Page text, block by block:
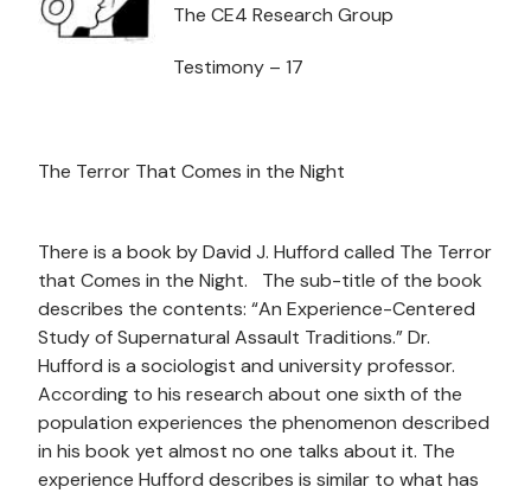
The CE4 Research Group
Testimony – 17
The Terror That Comes in the Night
There is a book by David J. Hufford called The Terror
that Comes in the Night. The sub-title of the book
describes the contents: “An Experience-Centered
Study of Supernatural Assault Traditions.” Dr.
Hufford is a sociologist and university professor.
According to his research about one sixth of the
population experiences the phenomenon described
in his book yet almost no one talks about it. The
experience Hufford describes is similar to what has